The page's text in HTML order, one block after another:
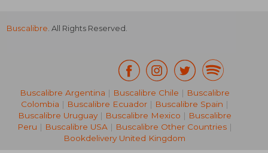
Buscalibre. All Rights Reserved.
Buscalibre Argentina | Buscalibre Chile | Buscalibre
Colombia | Buscalibre Ecuador| Buscalibre Spain |
Buscalibre Uruguay| Buscalibre Mexico | Buscalibre
Peru | Buscalibre USA| Buscalibre Other Countries|
Bookdelivery United Kingdom